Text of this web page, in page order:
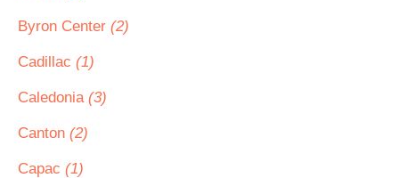
Byron Center (2)
Cadillac (1)
Caledonia (3)
Canton (2)
Capac (1)